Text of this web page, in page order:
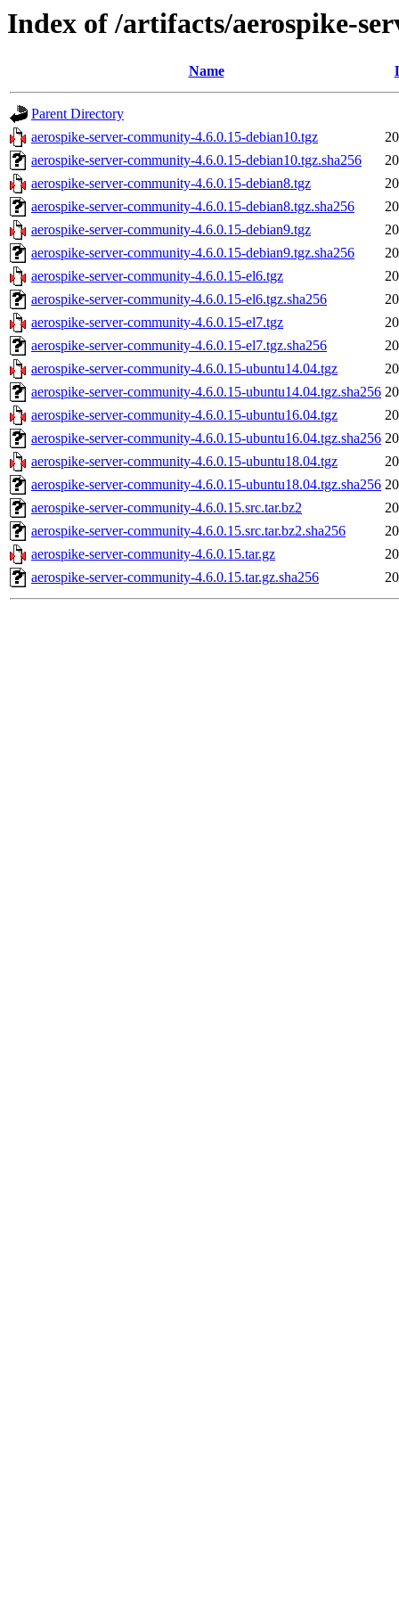
Index of /artifacts/aerospike-
Name
Parent Directory
aerospike-server-community-4.6.0.15-debian10.tgz
aerospike-server-community-4.6.0.15-debian10.tgz.sha256
aerospike-server-community-4.6.0.15-debian8.tgz
aerospike-server-community-4.6.0.15-debian8.tgz.sha256
aerospike-server-community-4.6.0.15-debian9.tgz
aerospike-server-community-4.6.0.15-debian9.tgz.sha256
aerospike-server-community-4.6.0.15-el6.tgz
aerospike-server-community-4.6.0.15-el6.tgz.sha256
aerospike-server-community-4.6.0.15-el7.tgz
aerospike-server-community-4.6.0.15-el7.tgz.sha256
aerospike-server-community-4.6.0.15-ubuntu14.04.tgz
aerospike-server-community-4.6.0.15-ubuntu14.04.tgz.sha256
aerospike-server-community-4.6.0.15-ubuntu16.04.tgz
aerospike-server-community-4.6.0.15-ubuntu16.04.tgz.sha256
aerospike-server-community-4.6.0.15-ubuntu18.04.tgz
aerospike-server-community-4.6.0.15-ubuntu18.04.tgz.sha256
aerospike-server-community-4.6.0.15.src.tar.bz2
aerospike-server-community-4.6.0.15.src.tar.bz2.sha256
aerospike-server-community-4.6.0.15.tar.gz
aerospike-server-community-4.6.0.15.tar.gz.sha256